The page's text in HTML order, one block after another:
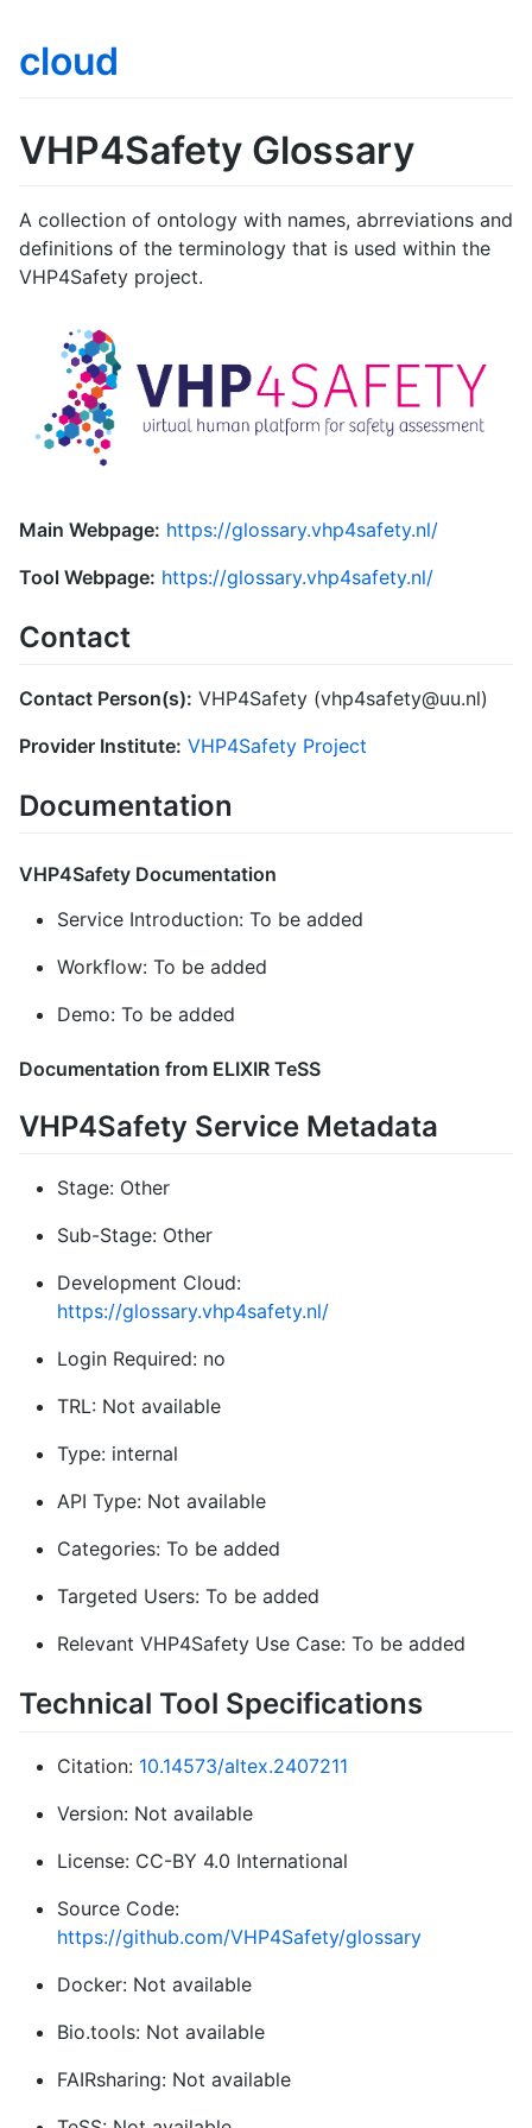
cloud
VHP4Safety Glossary
A collection of ontology with names, abrreviations and
definitions of the terminology that is used within the
VHP4Safety project.
Main Webpage: https://glossary.vhp4safety.nl/
Tool Webpage: https://glossary.vhp4safety.nl/
Contact
Contact Person(s): VHP4Safety (vhp4safety@uu.nl)
Provider Institute: VHP4Safety Project
Documentation
VHP4Safety Documentation
Service Introduction: To be added
Workflow: To be added
Demo: To be added
Documentation from ELIXIR TeSS
VHP4Safety Service Metadata
Stage: Other
Sub-Stage: Other
Development Cloud:
https://glossary.vhp4safety.nl/
Login Required: no
TRL: Not available
Type: internal
API Type: Not available
Categories: To be added
Targeted Users: To be added
Relevant VHP4Safety Use Case: To be added
Technical Tool Specifications
Citation: 10.14573/altex.2407211
Version: Not available
License: CC-BY 4.0 International
Source Code:
https://github.com/VHP4Safety/glossary
Docker: Not available
Bio.tools: Not available
FAIRsharing: Not available